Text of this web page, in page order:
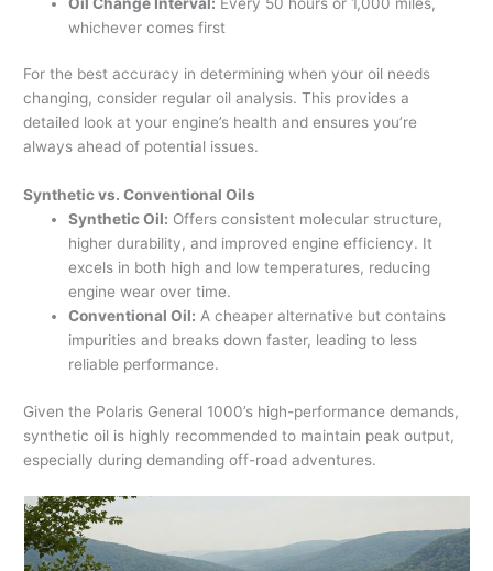
whichever comes first
For the best accuracy in determining when your oil needs
changing, consider regular oil analysis. This provides a
detailed look at your engine’s health and ensures you’re
always ahead of potential issues.
Synthetic vs. Conventional Oils
Synthetic Oil: Offers consistent molecular structure,
higher durability, and improved engine efficiency. It
excels in both high and low temperatures, reducing
engine wear over time.
Conventional Oil: A cheaper alternative but contains
impurities and breaks down faster, leading to less
reliable performance.
Given the Polaris General 1000’s high-performance demands,
synthetic oil is highly recommended to maintain peak output,
especially during demanding off-road adventures.